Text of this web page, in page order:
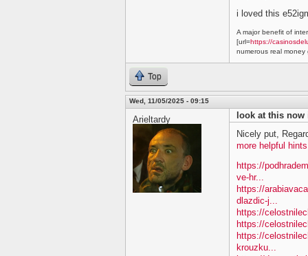
i loved this
A major benefit of
[url=https://
numerous real money
Top
Wed, 11/05/2025 - 09:15
Arieltardy
look at this now
Nicely put,
more helpful hints
https://
ve-hr...
https://
dlazdic-j...
https://
https://
https://
krouzku...